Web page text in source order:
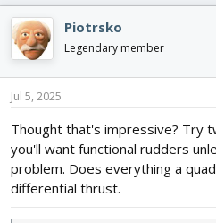
c
t
i
o
n
s
Piotrsko
Legendary member
Jul 5, 2025
Thought that's impressive? Try
you'll want functional rudders
problem. Does everything a
differential thrust.